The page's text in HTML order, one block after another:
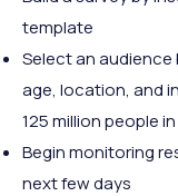
template
Select an
age, location, and
125 million people
Begin monitoring
next few days